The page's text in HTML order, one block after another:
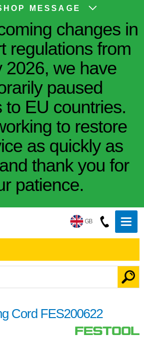
MESSAGE
changes in
regulations from
2026, we have
paused
to EU countries.
to restore
as quickly as
thank you for
patience.
GB
Cord FES200622